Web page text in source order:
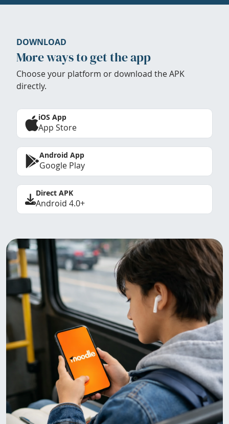
DOWNLOAD
More ways to get the app
Choose your platform or download the APK
directly.
iOS App
App Store
Android App
Google Play
Direct APK
Android 4.0+